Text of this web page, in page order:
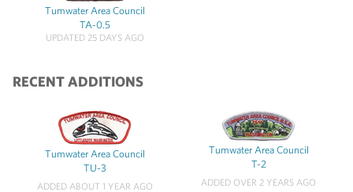
Tumwater Area Council
TA-0.5
UPDATED 25 DAYS AGO
RECENT ADDITIONS
Tumwater Area Council
TU-3
ADDED ABOUT 1 YEAR AGO
Tumwater Area Council
T-2
ADDED OVER 2 YEARS AGO